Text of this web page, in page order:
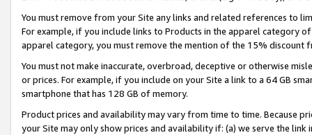
You must remove from your Site any links and related references to
For example, if you include links to Products in the apparel category
apparel category, you must remove the mention of the 15% discount
You must not make inaccurate, overbroad, deceptive or otherwise
or prices. For example, if you include on your Site a link to a 64 GB
smartphone that has 128 GB of memory.
Product prices and availability may vary from time to time. Because
your Site may only show prices and availability if: (a) we serve the